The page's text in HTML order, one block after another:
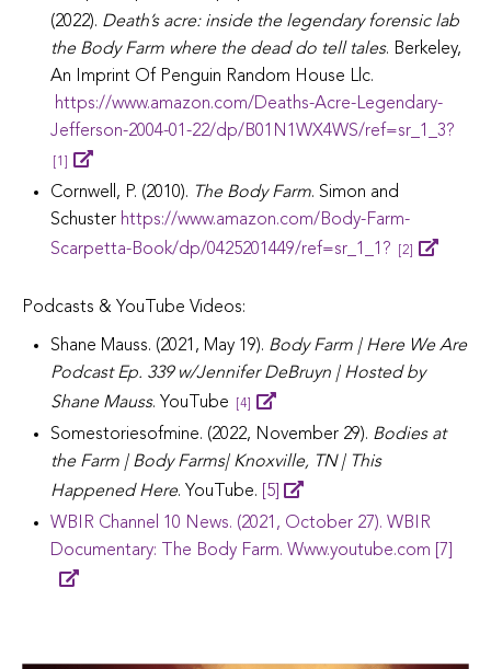
(2022). Death’s acre: inside the legendary forensic lab
the Body Farm where the dead do tell tales. Berkeley,
An Imprint Of Penguin Random House Llc.
https://www.amazon.com/Deaths-Acre-Legendary-
Jefferson-2004-01-22/dp/B01N1WX4WS/ref=sr_1_3?
[1]
Cornwell, P. (2010). The Body Farm. Simon and
Schuster https://www.amazon.com/Body-Farm-
Scarpetta-Book/dp/0425201449/ref=sr_1_1?
[2]
Podcasts & YouTube Videos:
Shane Mauss. (2021, May 19). Body Farm | Here We Are
Podcast Ep. 339 w/Jennifer DeBruyn | Hosted by
Shane Mauss. YouTube [4]
Somestoriesofmine. (2022, November 29). Bodies at
the Farm | Body Farms| Knoxville, TN | This
Happened Here. YouTube.
[5]
WBIR Channel 10 News. (2021, October 27). WBIR
Documentary: The Body Farm. Www.youtube.com [7]